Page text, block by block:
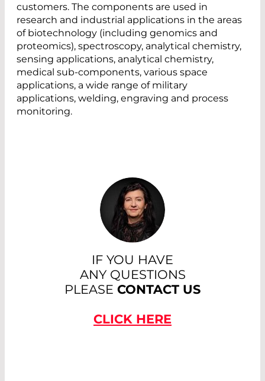
customers. The components are used in
research and industrial applications in the areas
of biotechnology (including genomics and
proteomics), spectroscopy, analytical chemistry,
sensing applications, analytical chemistry,
medical sub-components, various space
applications, a wide range of military
applications, welding, engraving and process
monitoring.
IF YOU HAVE
ANY QUESTIONS
PLEASE CONTACT US
CLICK HERE